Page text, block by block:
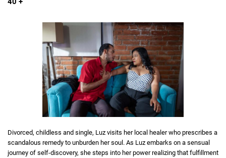
Divorced, childless and single, Luz visits her local healer who prescribes a
scandalous remedy to unburden her soul. As Luz embarks on a sensual
journey of self-discovery, she steps into her power realizing that fulfillment